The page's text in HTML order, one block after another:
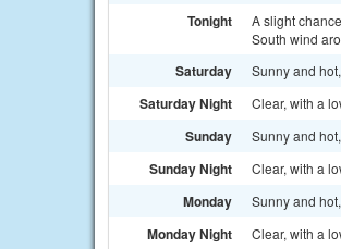
Tonight
A slight
South wind
Saturday Sunny and
Saturday Night Clear, with a
Sunday Sunny and
Sunday Night Clear, with a
Monday Sunny and
Monday Night Clear, with a